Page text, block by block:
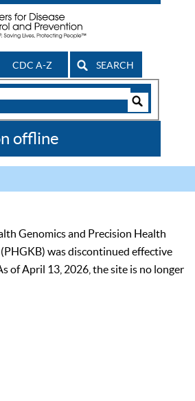
CDC A-Z SEARCH
offline
Genomics and Precision Health
was discontinued effective
of April 13, 2026, the site is no longer